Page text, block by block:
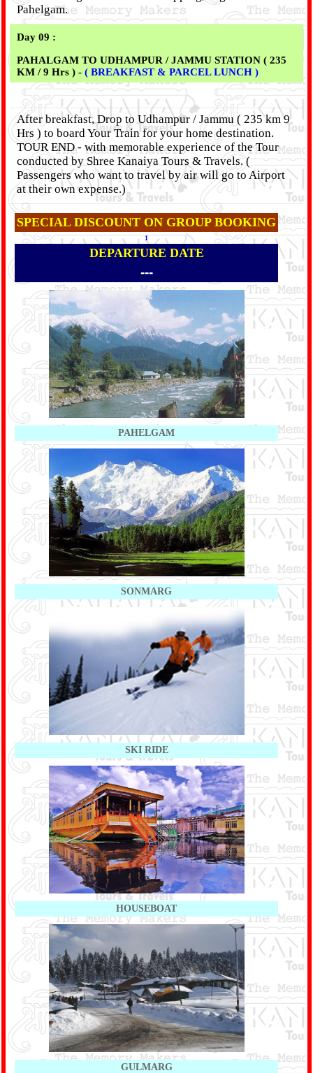
Pahelgam.
Day 09 :
PAHALGAM TO UDHAMPUR / JAMMU STATION ( 235
KM / 9 Hrs ) - ( BREAKFAST & PARCEL LUNCH )
After breakfast, Drop to Udhampur / Jammu ( 235 km 9
Hrs ) to board Your Train for your home destination.
TOUR END - with memorable experience of the Tour
conducted by Shree Kanaiya Tours & Travels. (
Passengers who want to travel by air will go to Airport
at their own expense.)
SPECIAL DISCOUNT ON GROUP BOOKING
1
DEPARTURE DATE
---
PAHELGAM
SONMARG
SKI RIDE
HOUSEBOAT
GULMARG